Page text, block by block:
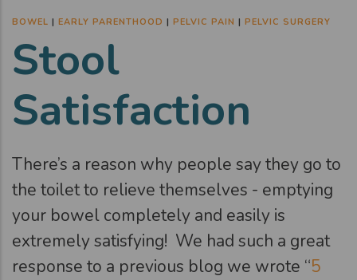
BOWEL | EARLY PARENTHOOD | PELVIC PAIN | PELVIC SURGERY
Stool
Satisfaction
There’s a reason why people say they go to
the toilet to relieve themselves - emptying
your bowel completely and easily is
extremely satisfying! We had such a great
response to a previous blog we wrote “5